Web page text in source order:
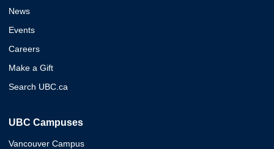
News
Events
Careers
Make a Gift
Search UBC.ca
UBC Campuses
Vancouver Campus